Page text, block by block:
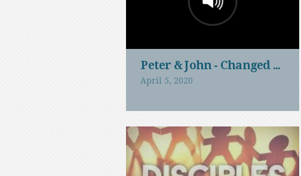
Peter & John - Changed Men
April 5, 2020